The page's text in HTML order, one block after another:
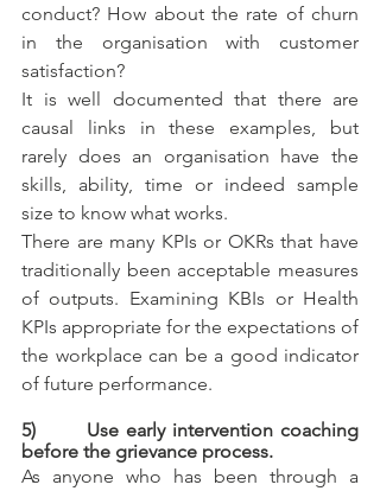
conduct? How about the rate of churn
in the organisation with customer
satisfaction?
It is well documented that there are
causal links in these examples, but
rarely does an organisation have the
skills, ability, time or indeed sample
size to know what works.
There are many KPIs or OKRs that have
traditionally been acceptable measures
of outputs. Examining KBIs or Health
KPIs appropriate for the expectations of
the workplace can be a good indicator
of future performance.
5)       Use early intervention coaching
before the grievance process.
As anyone who has been through a